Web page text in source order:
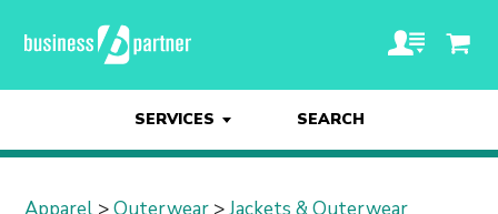
SERVICES SEARCH